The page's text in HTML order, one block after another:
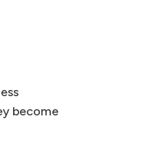
become